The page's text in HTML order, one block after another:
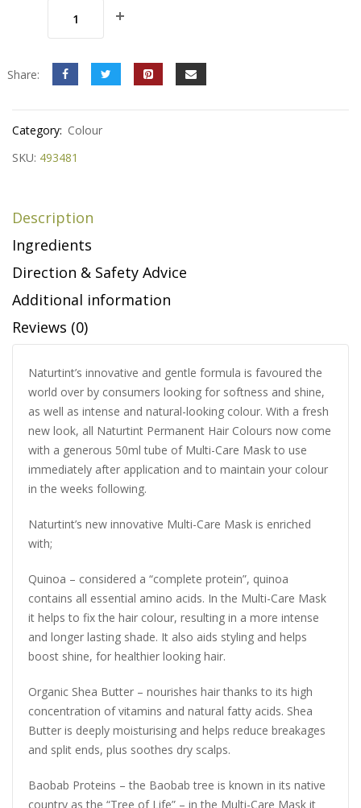
Share:
Category: Colour
SKU: 493481
Description
Ingredients
Direction & Safety Advice
Additional information
Reviews (0)
Naturtint’s innovative and gentle formula is favoured the
world over by consumers looking for softness and shine,
as well as intense and natural-looking colour. With a fresh
new look, all Naturtint Permanent Hair Colours now come
with a generous 50ml tube of Multi-Care Mask to use
immediately after application and to maintain your colour
in the weeks following.
Naturtint’s new innovative Multi-Care Mask is enriched
with;
Quinoa – considered a “complete protein”, quinoa
contains all essential amino acids. In the Multi-Care Mask
it helps to fix the hair colour, resulting in a more intense
and longer lasting shade. It also aids styling and helps
boost shine, for healthier looking hair.
Organic Shea Butter – nourishes hair thanks to its high
concentration of vitamins and natural fatty acids. Shea
Butter is deeply moisturising and helps reduce breakages
and split ends, plus soothes dry scalps.
Baobab Proteins – the Baobab tree is known in its native
country as the “Tree of Life” – in the Multi-Care Mask it